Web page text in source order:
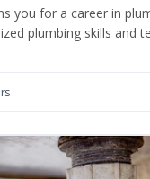
you for a career in
plumbing skills and